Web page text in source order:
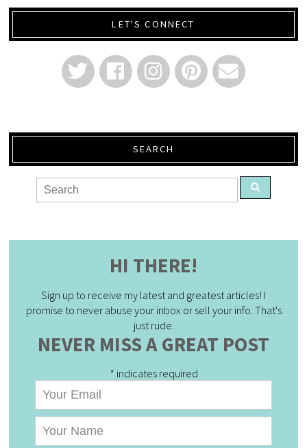
LET'S CONNECT
SEARCH
HI THERE!
Sign up to receive my latest and greatest articles! I
promise to never abuse your inbox or sell your info. That's
just rude.
NEVER MISS A GREAT POST
* indicates required